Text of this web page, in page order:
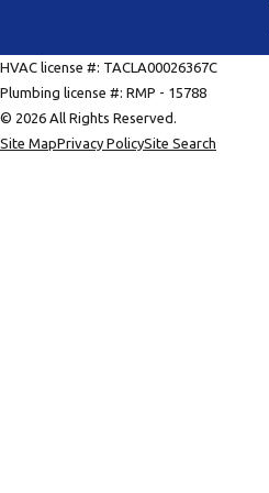
HVAC license #: TACLA00026367C
Plumbing license #: RMP - 15788
© 2026 All Rights Reserved.
Site MapPrivacy PolicySite Search